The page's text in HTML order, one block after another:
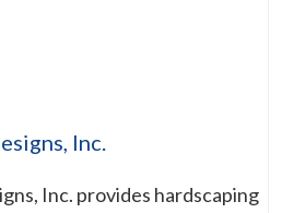
Inc.
Inc. provides hardscaping